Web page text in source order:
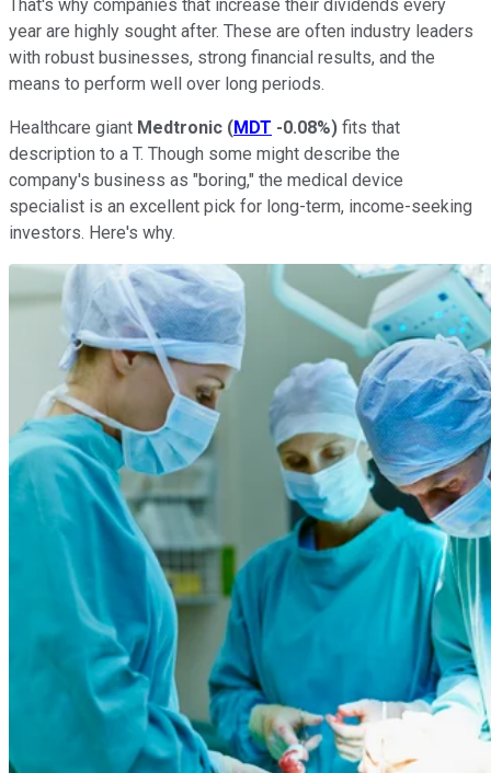
That's why companies that increase their dividends every
year are highly sought after. These are often industry leaders
with robust businesses, strong financial results, and the
means to perform well over long periods.
Healthcare giant Medtronic (MDT -0.08%) fits that
description to a T. Though some might describe the
company's business as "boring," the medical device
specialist is an excellent pick for long-term, income-seeking
investors. Here's why.